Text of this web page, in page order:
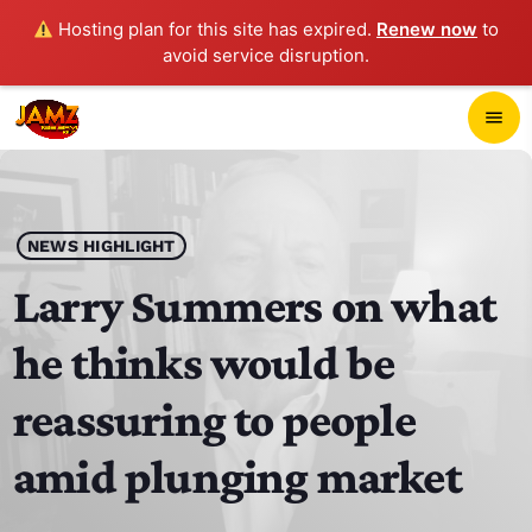
Hosting plan for this site has expired. Renew now to
avoid service disruption.
menu
play_arrow JAMZ 103.3
HOME
SCHEDULE
CONTACTS
NEWS HIGHLIGHT
Larry Summers on what
he thinks would be
reassuring to people
amid plunging market